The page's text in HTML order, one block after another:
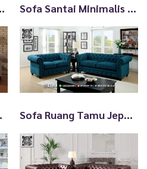
TTJ2993 Sofa Santai Minimalis Types Of Furniture Styles TTJ2992
TTJ2819 Sofa Ruang Tamu Jepara Minimalis Terbaru Discount TTJ2818